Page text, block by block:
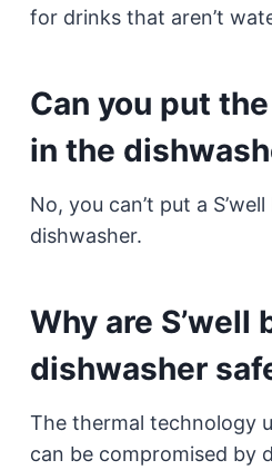
for drinks that aren’t
Can you put
in the
No, you can’t put a
dishwasher.
Why are S’well
dishwasher
The thermal technology
can be compromised by